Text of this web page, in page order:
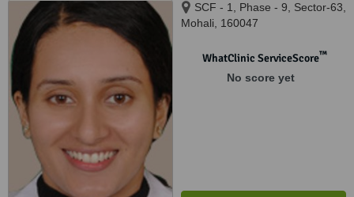
SCF - 1, Phase - 9, Sector-63,
Mohali, 160047
WhatClinic ServiceScore™
No score yet